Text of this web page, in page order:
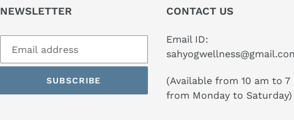
NEWSLETTER
SUBSCRIBE
CONTACT US
Email ID:
(Available from 10 am to 7
from Monday to Saturday)